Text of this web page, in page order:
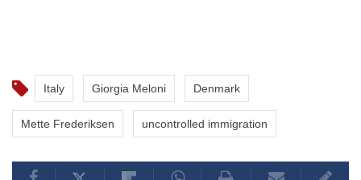
Italy Giorgia Meloni Denmark
Mette Frederiksen uncontrolled immigration